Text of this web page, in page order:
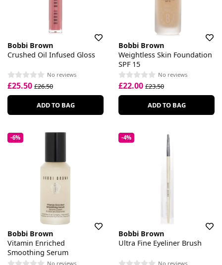
Bobbi Brown
Crushed Oil Infused Gloss
No reviews
£25.50 £26.50
ADD TO BAG
Bobbi Brown
Weightless Skin Foundation
SPF 15
No reviews
£22.00 £23.50
ADD TO BAG
-6%
Bobbi Brown
Vitamin Enriched
Smoothing Serum
No reviews
-4%
Bobbi Brown
Ultra Fine Eyeliner Brush
No reviews